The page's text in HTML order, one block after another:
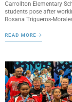
Carrollton Elementary
students pose after
Rosana Trigueros-
READ MORE